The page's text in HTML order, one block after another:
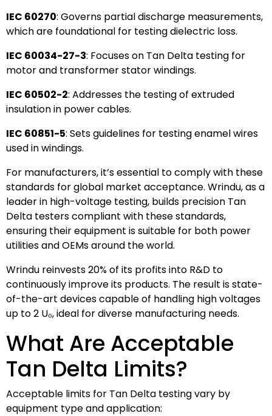
IEC 60270: Governs partial discharge measurements,
which are foundational for testing dielectric loss.
IEC 60034-27-3: Focuses on Tan Delta testing for
motor and transformer stator windings.
IEC 60502-2: Addresses the testing of extruded
insulation in power cables.
IEC 60851-5: Sets guidelines for testing enamel wires
used in windings.
For manufacturers, it’s essential to comply with these
standards for global market acceptance. Wrindu, as a
leader in high-voltage testing, builds precision Tan
Delta testers compliant with these standards,
ensuring their equipment is suitable for both power
utilities and OEMs around the world.
Wrindu reinvests 20% of its profits into R&D to
continuously improve its products. The result is state-
of-the-art devices capable of handling high voltages
up to 2 U₀, ideal for diverse manufacturing needs.
What Are Acceptable
Tan Delta Limits?
Acceptable limits for Tan Delta testing vary by
equipment type and application: